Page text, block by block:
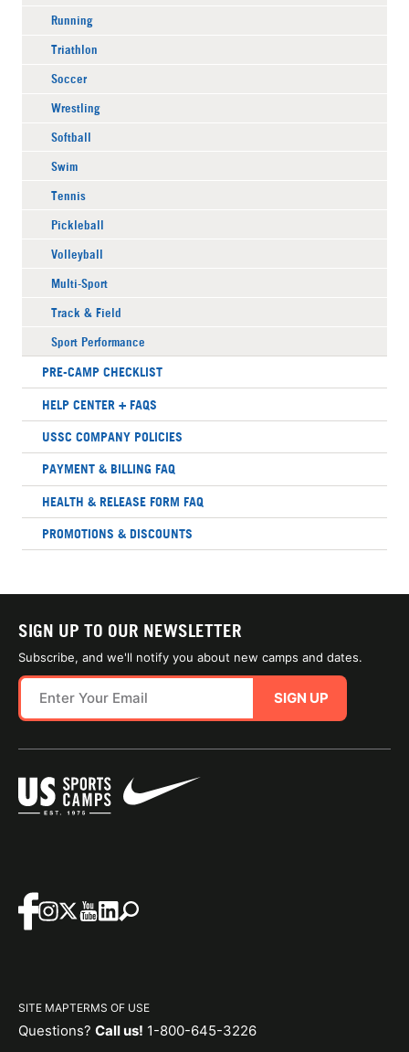
Running
Triathlon
Soccer
Wrestling
Softball
Swim
Tennis
Pickleball
Volleyball
Multi-Sport
Track & Field
Sport Performance
PRE-CAMP CHECKLIST
HELP CENTER + FAQS
USSC COMPANY POLICIES
PAYMENT & BILLING FAQ
HEALTH & RELEASE FORM FAQ
PROMOTIONS & DISCOUNTS
SIGN UP TO OUR NEWSLETTER
Subscribe, and we'll notify you about new camps and dates.
SIGN UP
SITE MAPTERMS OF USE
Questions? Call us! 1-800-645-3226